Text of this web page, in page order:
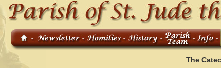
The